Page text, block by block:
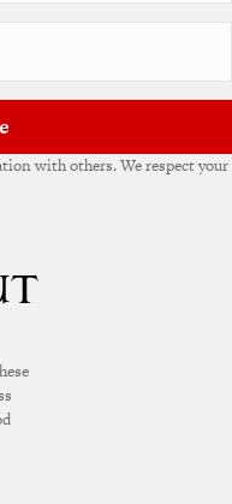
with others. We respect your